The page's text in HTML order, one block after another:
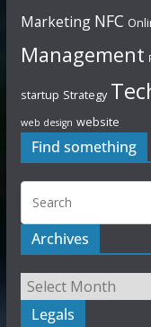
Marketing NFC
Management
startup Strategy
web design website
Find something
Archives
Legals